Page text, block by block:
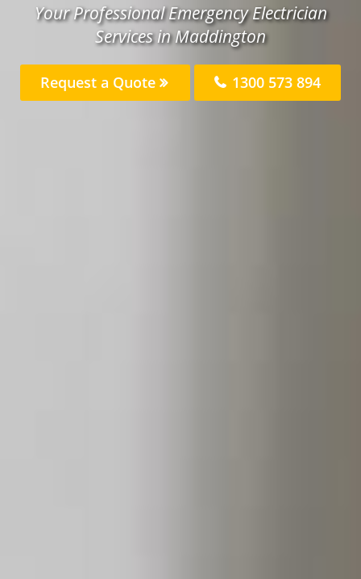
Your Professional Emergency Electrician
Services in Maddington
Request a Quote 1300 573 894